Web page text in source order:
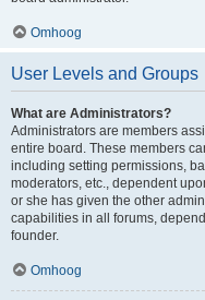
Omhoog
User Levels and Groups
What are Administrators?
Administrators are members
entire board. These members
including setting permissions,
moderators, etc., dependent
or she has given the other
capabilities in all forums,
founder.
Omhoog